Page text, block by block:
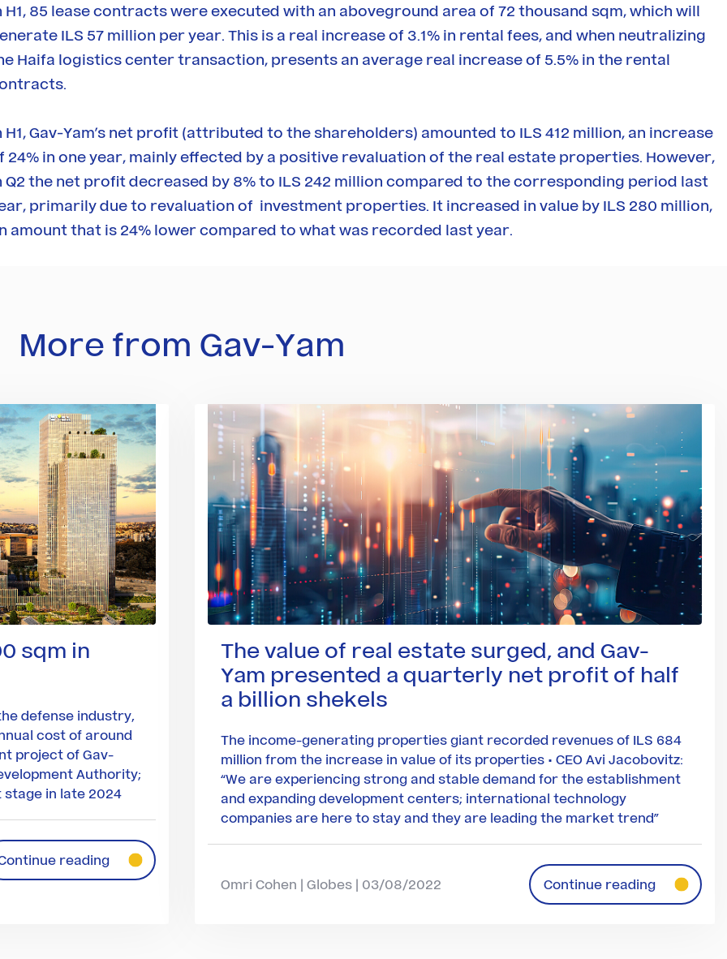
H1, 85 lease contracts were executed with an aboveground area of 72 thousand sqm, which will
ILS 57 million per year. This is a real increase of 3.1% in rental fees, and when neutralizing
Haifa logistics center transaction, presents an average real increase of 5.5% in the rental
H1, Gav-Yam’s net profit (attributed to the shareholders) amounted to ILS 412 million, an increase
24% in one year, mainly effected by a positive revaluation of the real estate properties. However,
Q2 the net profit decreased by 8% to ILS 242 million compared to the corresponding period last
primarily due to revaluation of investment properties. It increased in value by ILS 280 million,
amount that is 24% lower compared to what was recorded last year.
More from Gav-Yam
sqm in
defense industry,
cost of around
project of Gav-
Authority;
in late 2024
reading
The value of real estate surged, and Gav-
Yam presented a quarterly net profit of half
a billion shekels
The income-generating properties giant recorded revenues of ILS 684
million from the increase in value of its properties • CEO Avi Jacobovitz:
“We are experiencing strong and stable demand for the establishment
and expanding development centers; international technology
companies are here to stay and they are leading the market trend”
Omri Cohen | Globes | 03/08/2022 Continue reading